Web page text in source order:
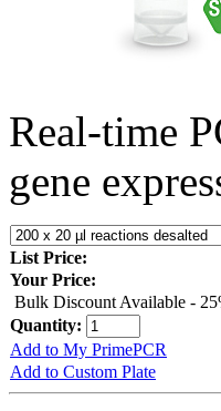
Real-time
gene
List Price:
Your Price:
Bulk Discount Available -
Quantity:
Add to My PrimePCR
Add to Custom Plate